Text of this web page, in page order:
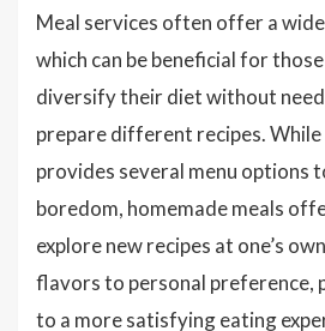
Meal services often offer a
which can be beneficial for
diversify their diet without
prepare different recipes. While
provides several menu options
boredom, homemade meals
explore new recipes at one’s
flavors to personal preference,
to a more satisfying eating